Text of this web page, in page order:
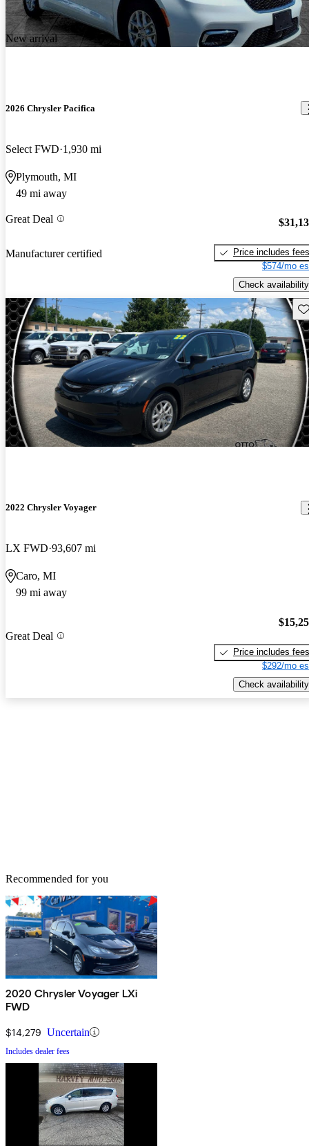
New arrival
2026 Chrysler Pacifica
Select FWD 1,930 mi
Plymouth, MI
49 mi away
Great Deal
Manufacturer certified
Price includes fees
$574/mo
Check availability
2022 Chrysler Voyager
LX FWD 93,607 mi
Caro, MI
99 mi away
Great Deal
Price includes fees
$292/mo
Check availability
Recommended for you
2020 Chrysler Voyager LXi
FWD
$14,279 Uncertain
Includes dealer fees